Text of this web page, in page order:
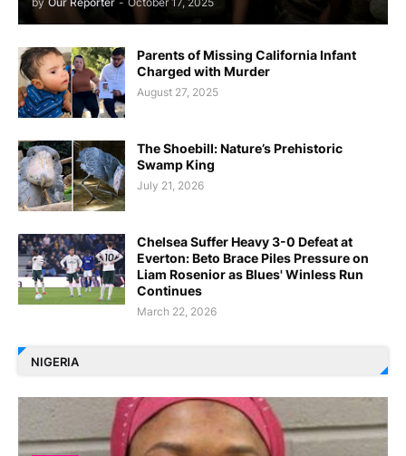
Parents of Missing California Infant
Charged with Murder
August 27, 2025
The Shoebill: Nature’s Prehistoric
Swamp King
July 21, 2026
Chelsea Suffer Heavy 3-0 Defeat at
Everton: Beto Brace Piles Pressure on
Liam Rosenior as Blues' Winless Run
Continues
March 22, 2026
NIGERIA